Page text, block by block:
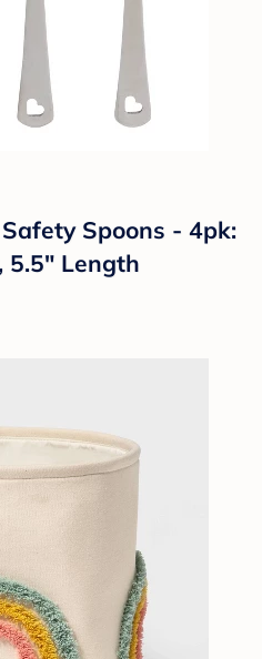
Spoons - 4pk:
5.5" Length